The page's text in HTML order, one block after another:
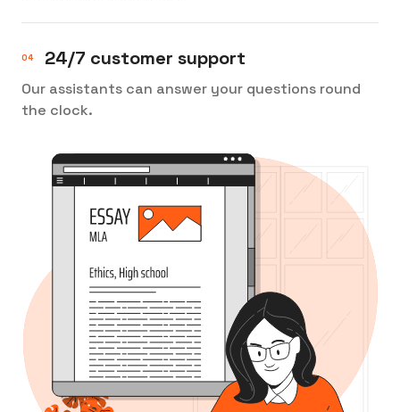
24/7 customer support
Our assistants can answer your questions round
the clock.